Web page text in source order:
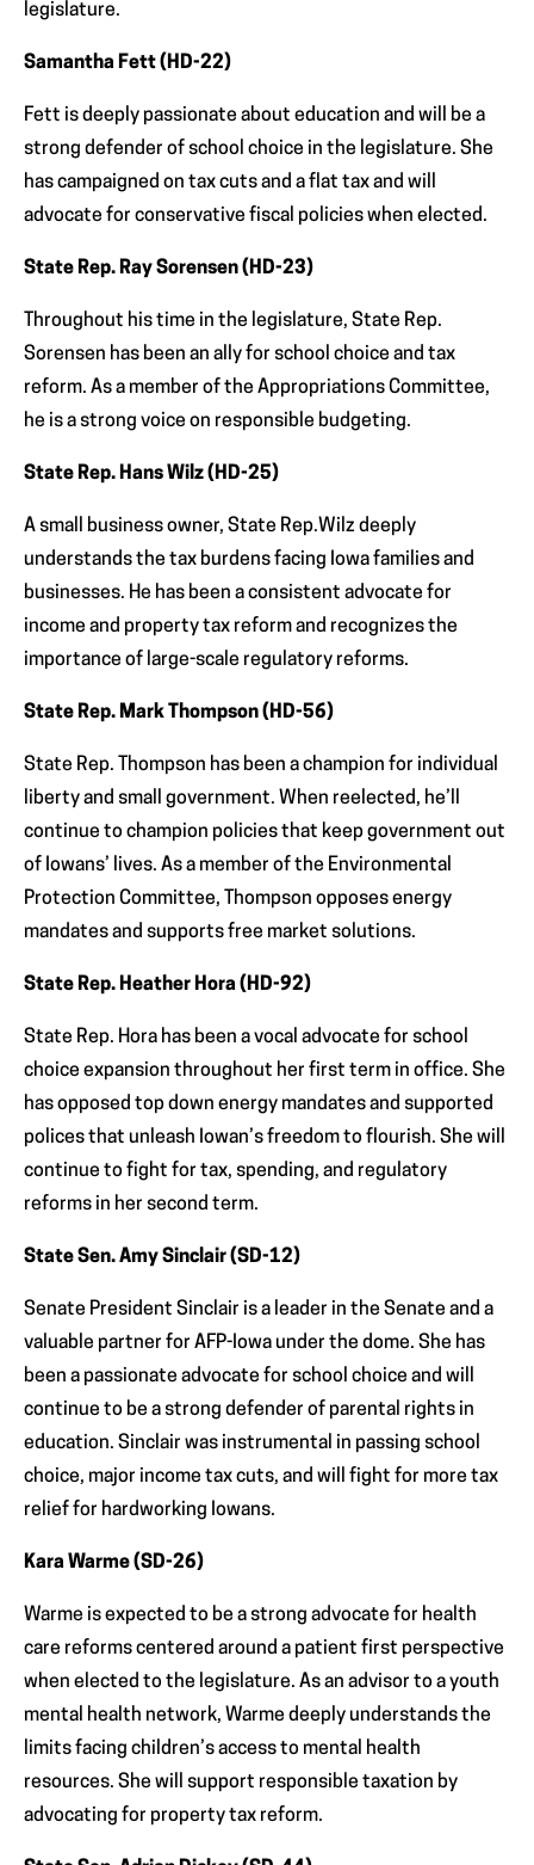
legislature.
Samantha Fett (HD-22)
Fett is deeply passionate about education and will be a
strong defender of school choice in the legislature. She
has campaigned on tax cuts and a flat tax and will
advocate for conservative fiscal policies when elected.
State Rep. Ray Sorensen (HD-23)
Throughout his time in the legislature, State Rep.
Sorensen has been an ally for school choice and tax
reform. As a member of the Appropriations Committee,
he is a strong voice on responsible budgeting.
State Rep. Hans Wilz (HD-25)
A small business owner, State Rep.Wilz deeply
understands the tax burdens facing Iowa families and
businesses. He has been a consistent advocate for
income and property tax reform and recognizes the
importance of large-scale regulatory reforms.
State Rep. Mark Thompson (HD-56)
State Rep. Thompson has been a champion for individual
liberty and small government. When reelected, he’ll
continue to champion policies that keep government out
of Iowans’ lives. As a member of the Environmental
Protection Committee, Thompson opposes energy
mandates and supports free market solutions.
State Rep. Heather Hora (HD-92)
State Rep. Hora has been a vocal advocate for school
choice expansion throughout her first term in office. She
has opposed top down energy mandates and supported
polices that unleash Iowan’s freedom to flourish. She will
continue to fight for tax, spending, and regulatory
reforms in her second term.
State Sen. Amy Sinclair (SD-12)
Senate President Sinclair is a leader in the Senate and a
valuable partner for AFP-Iowa under the dome. She has
been a passionate advocate for school choice and will
continue to be a strong defender of parental rights in
education. Sinclair was instrumental in passing school
choice, major income tax cuts, and will fight for more tax
relief for hardworking Iowans.
Kara Warme (SD-26)
Warme is expected to be a strong advocate for health
care reforms centered around a patient first perspective
when elected to the legislature. As an advisor to a youth
mental health network, Warme deeply understands the
limits facing children’s access to mental health
resources. She will support responsible taxation by
advocating for property tax reform.